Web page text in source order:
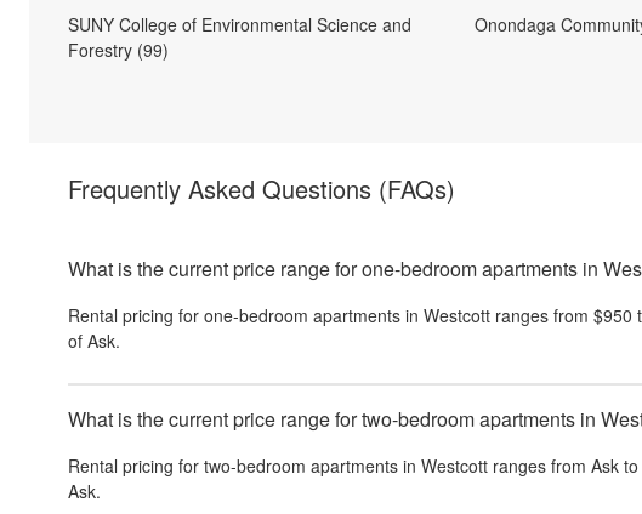
SUNY College of Environmental Science and
Forestry (99)
Onondaga
Frequently Asked Questions (FAQs)
What is the current price range for one-bedroom apartments in
Rental pricing for one-bedroom apartments in Westcott ranges from
of Ask.
What is the current price range for two-bedroom apartments in
Rental pricing for two-bedroom apartments in Westcott ranges from Ask
Ask.